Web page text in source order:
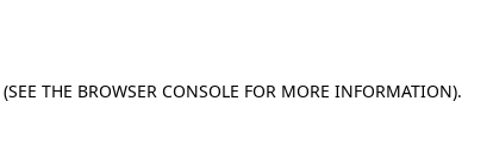
(SEE THE BROWSER CONSOLE FOR MORE INFORMATION).